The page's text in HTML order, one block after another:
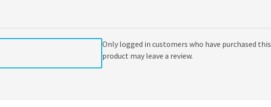
Only logged in customers who have purchased this
product may leave a review.